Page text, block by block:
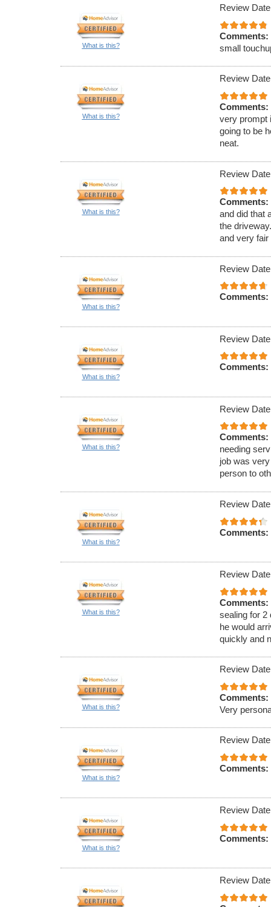
What is this?
Review
Comments:
small
What is this?
Review
Comments:
very prompt
going to be
neat.
What is this?
Review
Comments:
and did that
the
and very
What is this?
Review
Comments:
What is this?
Review
Comments:
What is this?
Review
Comments:
needing
job was
person to
What is this?
Review
Comments:
What is this?
Review
Comments:
sealing for 2
he would
quickly and
What is this?
Review
Comments:
Very
What is this?
Review
Comments:
What is this?
Review
Comments:
Review